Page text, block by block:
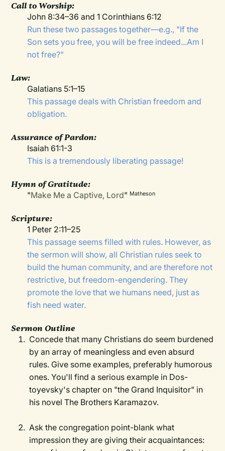
Call to Worship:
John 8:34–36 and 1 Corinthians 6:12
Run these two passages together—e.g., "If the
Son sets you free, you will be free indeed...Am I
not free?"
Law:
Galatians 5:1–15
This passage deals with Christian freedom and
obligation.
Assurance of Pardon:
Isaiah 61:1-3
This is a tremendously liberating passage!
Hymn of Gratitude:
"Make Me a Captive, Lord" Matheson
Scripture:
1 Peter 2:11–25
This passage seems filled with rules. However, as
the sermon will show, all Christian rules seek to
build the human community, and are therefore not
restrictive, but freedom-engendering. They
promote the love that we humans need, just as
fish need water.
Sermon Outline
Concede that many Christians do seem burdened
by an array of meaningless and even absurd
rules. Give some examples, preferably humorous
ones. You'll find a serious example in Dos-
toyevsky's chapter on "the Grand Inquisitor" in
his novel The Brothers Karamazov.
Ask the congregation point-blank what
impression they are giving their acquaintances: